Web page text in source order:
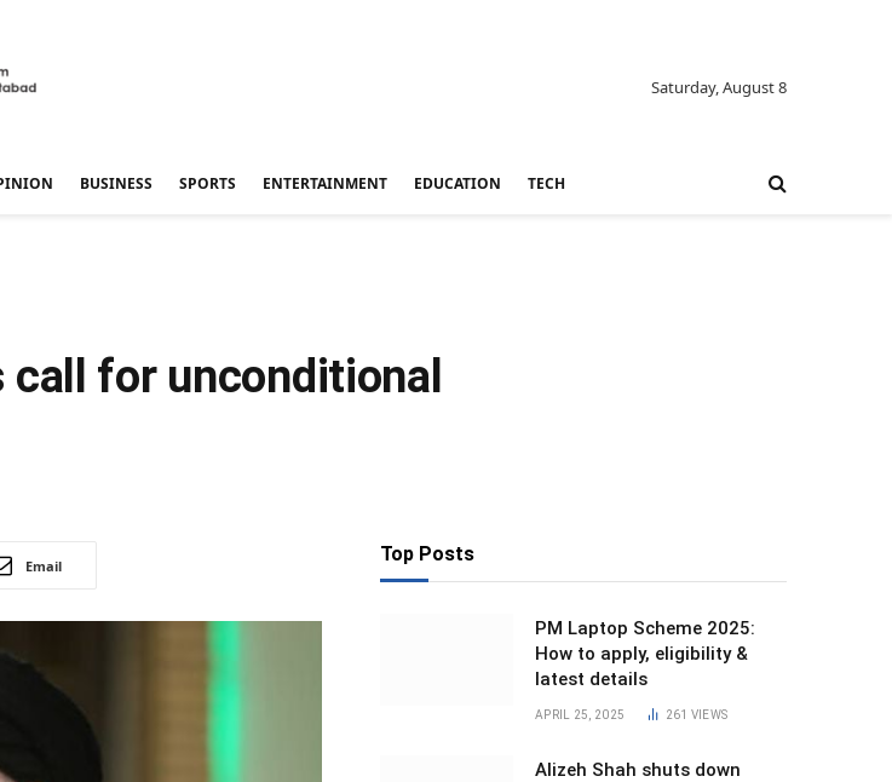
Saturday, August 8
BUSINESS SPORTS ENTERTAINMENT EDUCATION TECH
call for unconditional
Email Top Posts
PM Laptop Scheme 2025:
How to apply, eligibility &
latest details
APRIL 25, 2025 261 VIEWS
Alizeh Shah shuts down